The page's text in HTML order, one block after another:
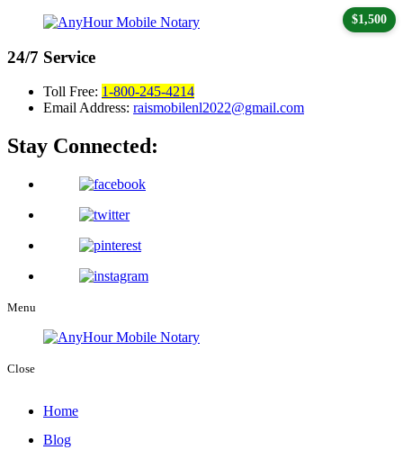
24/7 Service
Toll Free: 1-800-245-4214
Email Address: raismobilenl2022@gmail.com
Stay Connected:
Menu
Close
Home
Blog
$1,500